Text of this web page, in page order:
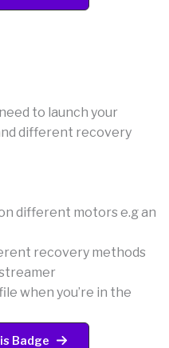
to launch your
different recovery
different motors e.g an
recovery methods
when you’re in the
Badge